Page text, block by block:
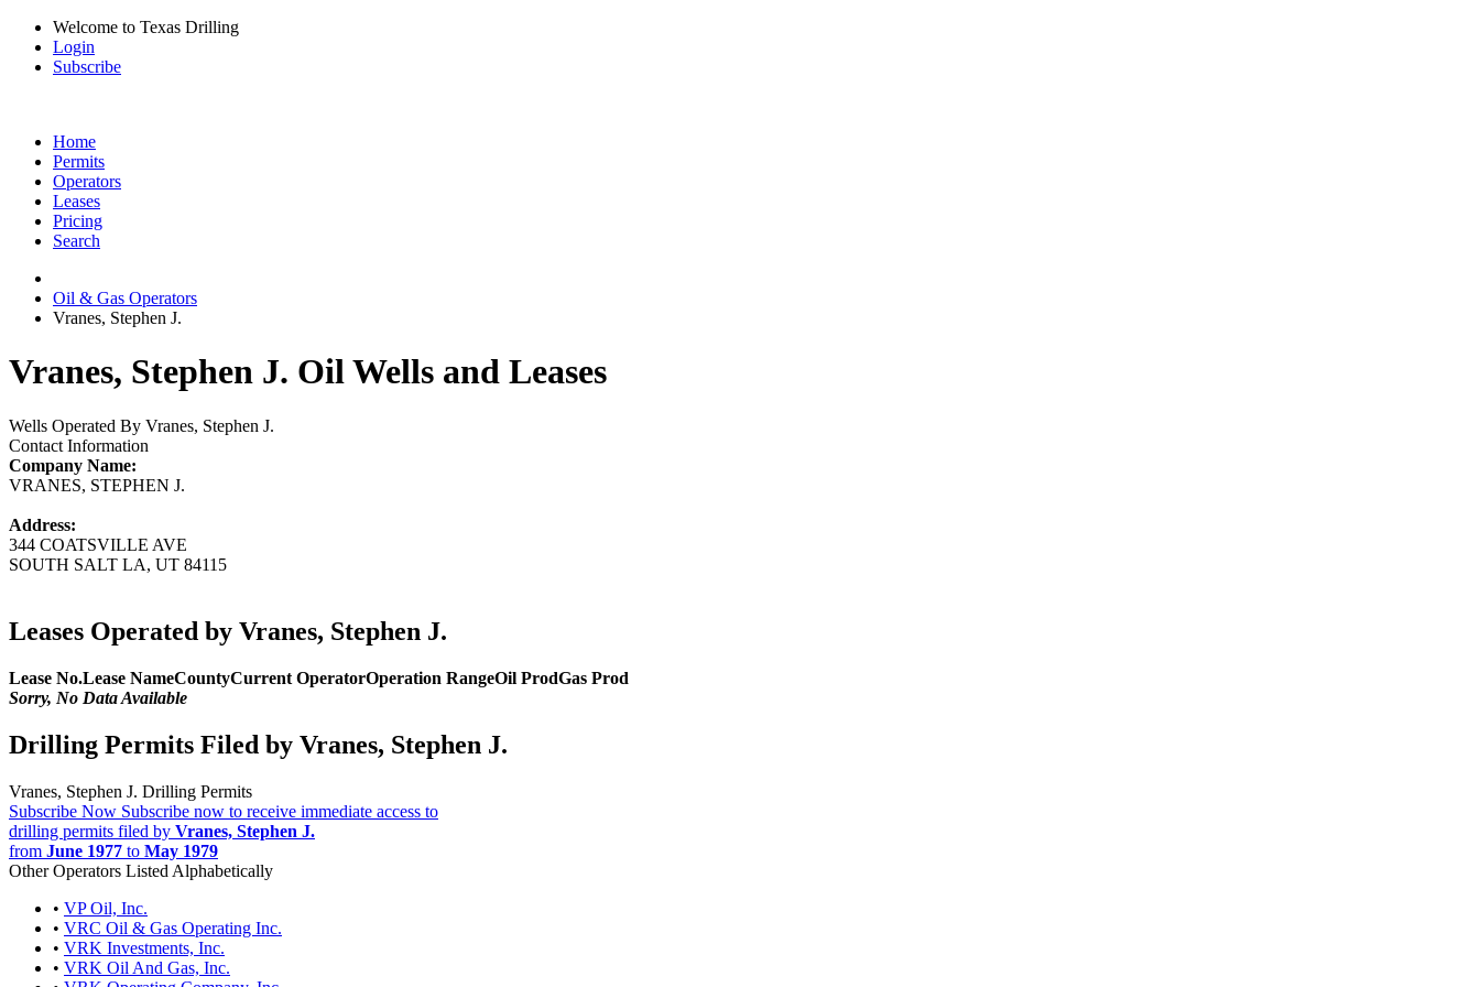
Welcome to Texas Drilling
Login
Subscribe
Home
Permits
Operators
Leases
Pricing
Search
Oil & Gas Operators
Vranes, Stephen J.
Vranes, Stephen J. Oil Wells and Leases
Wells Operated By Vranes, Stephen J.
Contact Information
Company Name:
VRANES, STEPHEN J.
Address:
344 COATSVILLE AVE
SOUTH SALT LA, UT 84115
Leases Operated by Vranes, Stephen J.
Lease No.Lease NameCountyCurrent OperatorOperation RangeOil ProdGas Prod
Sorry, No Data Available
Drilling Permits Filed by Vranes, Stephen J.
Vranes, Stephen J. Drilling Permits
Subscribe Now Subscribe now to receive immediate access to
drilling permits filed by Vranes, Stephen J.
from June 1977 to May 1979
Other Operators Listed Alphabetically
• VP Oil, Inc.
• VRC Oil & Gas Operating Inc.
• VRK Investments, Inc.
• VRK Oil And Gas, Inc.